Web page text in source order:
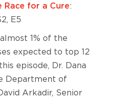
Race for a Cure:
E5
1% of the
expected to top 12
episode, Dr. Dana
Department of
Arkadir, Senior